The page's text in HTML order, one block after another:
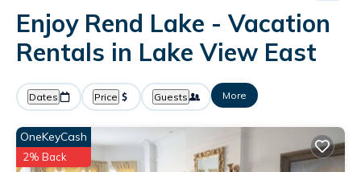
Enjoy Rend Lake - Vacation
Rentals in Lake View East
Dates Price Guests More
OneKeyCash
2% Back